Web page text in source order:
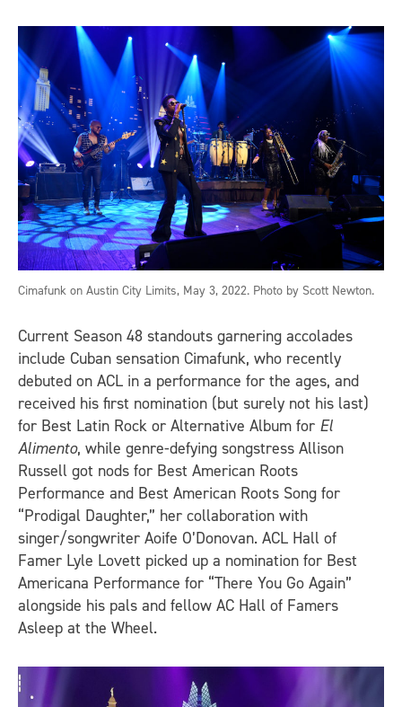
Cimafunk on Austin City Limits, May 3, 2022. Photo by Scott Newton.
Current Season 48 standouts garnering accolades
include Cuban sensation Cimafunk, who recently
debuted on ACL in a performance for the ages, and
received his first nomination (but surely not his last)
for Best Latin Rock or Alternative Album for El
Alimento, while genre-defying songstress Allison
Russell got nods for Best American Roots
Performance and Best American Roots Song for
“Prodigal Daughter,” her collaboration with
singer/songwriter Aoife O’Donovan. ACL Hall of
Famer Lyle Lovett picked up a nomination for Best
Americana Performance for “There You Go Again”
alongside his pals and fellow AC Hall of Famers
Asleep at the Wheel.